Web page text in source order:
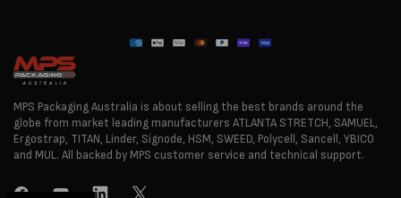
Payment
MPS Packaging Australia is about selling the best brands around the
globe from market leading manufacturers ATLANTA STRETCH, SAMUEL,
Ergostrap, TITAN, Linder, Signode, HSM, SWEED, Polycell, Sancell, YBICO
and MUL. All backed by MPS customer service and technical support.